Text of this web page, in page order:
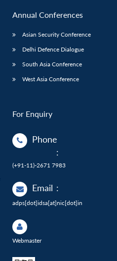
Annual Conferences
Asian Security Conference
Delhi Defence Dialogue
South Asia Conference
West Asia Conference
For Enquiry
Phone
:
(+91-11)-2671 7983
Email :
adps[dot]idsa[at]nic[dot]in
Webmaster